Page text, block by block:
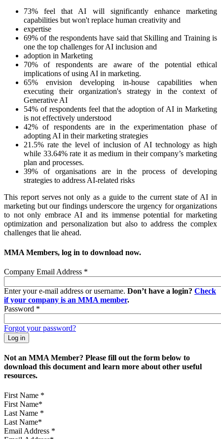
73% feel that AI will significantly enhance marketing
capabilities but won't replace human creativity and
expertise
69% of the respondents have said that Skilling and Training is
one the top challenges for AI inclusion and
adoption in Marketing
70% of respondents are aware of the potential ethical
implications of using AI in marketing.
65% envision developing in-house capabilities when
executing their organization's strategy in the context of
Generative AI
54% of respondents feel that the adoption of AI in Marketing
is not effectively understood
42% of respondents are in the experimentation phase of
adopting AI in their marketing strategies
21.5% rate the level of inclusion of AI technology as high
while 33.64% rate it as medium in their company’s marketing
plan and processes.
39% of organisations are in the process of developing
strategies to address AI-related risks
This report serves not only as a guide to the current state of AI in
marketing but our findings underscore the urgency for organizations
to not only embrace AI and its immense potential for marketing
optimization and personalization but also to address the complex
challenges that lie ahead.
MMA Members, log in to download now.
Company Email Address *
Enter your e-mail address or username. Don’t have a login? Check
if your company is an MMA member.
Password *
Forgot your password?
Not an MMA Member? Please fill out the form below to
download this document and learn more about other useful
resources.
First Name *
Last Name *
Email Address *